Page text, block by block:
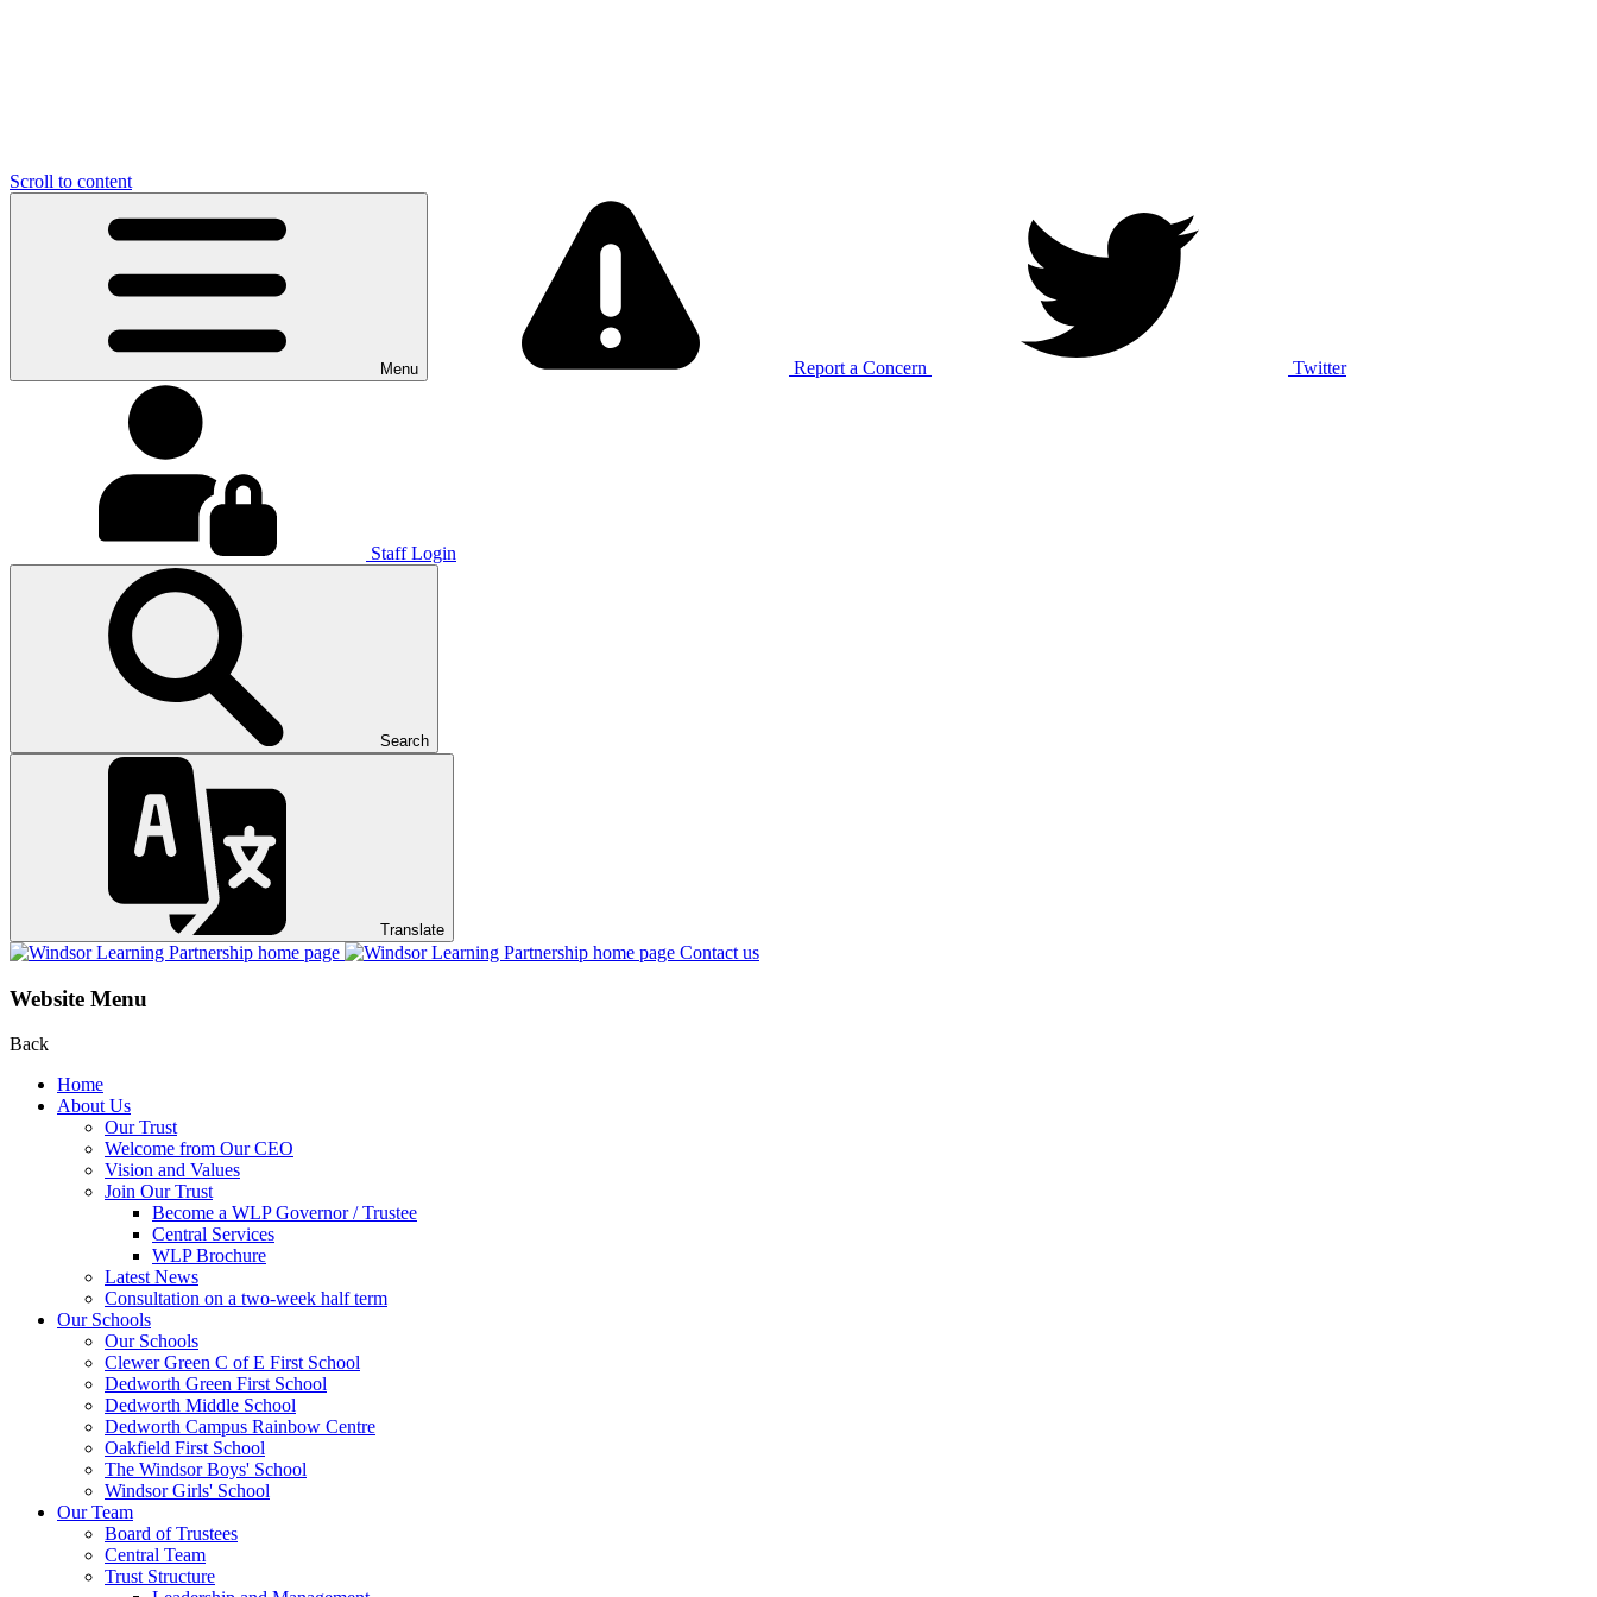
Scroll to content
Menu Report a Concern Twitter
Staff Login
Search
Translate
Contact us
Website Menu
Back
Home
About Us
Our Trust
Welcome from Our CEO
Vision and Values
Join Our Trust
Become a WLP Governor / Trustee
Central Services
WLP Brochure
Latest News
Consultation on a two-week half term
Our Schools
Our Schools
Clewer Green C of E First School
Dedworth Green First School
Dedworth Middle School
Dedworth Campus Rainbow Centre
Oakfield First School
The Windsor Boys' School
Windsor Girls' School
Our Team
Board of Trustees
Central Team
Trust Structure